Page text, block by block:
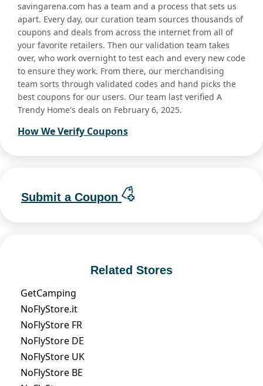
savingarena.com has a team and a process that sets us
apart. Every day, our curation team sources thousands of
coupons and deals from across the internet from all of
your favorite retailers. Then our validation team takes
over, who work overnight to test each and every new code
to ensure they work. From there, our merchandising
team sorts through validated codes and hand picks the
best coupons for our users. Our team last verified A
Trendy Home's deals on February 6, 2025.
How We Verify Coupons
Submit a Coupon
Related Stores
GetCamping
NoFlyStore.it
NoFlyStore FR
NoFlyStore DE
NoFlyStore UK
NoFlyStore BE